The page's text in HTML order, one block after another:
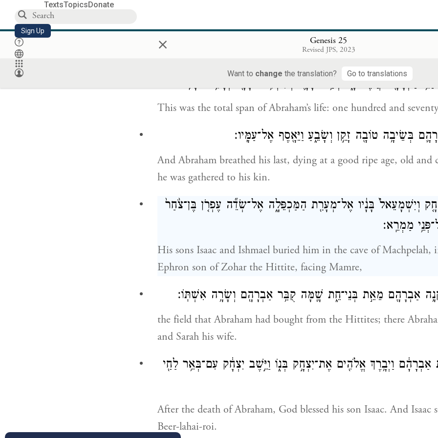
TextsTopicsDonate
Sign Up × Genesis 25
Revised JPS, 2023
Want to change the translation? Go to translations
but to Abraham’s sons by concubines Abraham gave gifts while
and he sent them away from his son Isaac eastward, to the land
אַבְרָהָ֖ם אֲשֶׁר־חָ֑י מְאַ֥ת שָׁנָ֛ה וְשִׁבְעִ֥ים שָׁנָ֖ה וְחָמֵ֥שׁ שָׁנִֽים׃
This was the total span of Abraham’s life: one hundred and
בְּשֵׂיבָ֥ה טוֹבָ֖ה זָקֵ֣ן וְשָׂבֵ֑עַ וַיֵּאָ֖סֶף אֶל־עַמָּֽיו׃
And Abraham breathed his last, dying at a good ripe age, old and
he was gathered to his kin.
וְיִשְׁמָעֵאל֙ בָּנָ֔יו אֶל־מְעָרַ֖ת הַמַּכְפֵּלָ֑ה אֶל־שְׂדֵ֞ה עֶפְרֹ֤ן בֶּן־צֹ֙חַר֙
מַמְרֵֽא׃
His sons Isaac and Ishmael buried him in the cave of Machpelah,
Ephron son of Zohar the Hittite, facing Mamre,
אַבְרָהָ֖ם מֵאֵ֣ת בְּנֵי־חֵ֑ת שָׁ֛מָּה קֻבַּ֥ר אַבְרָהָ֖ם וְשָׂרָ֥ה אִשְׁתּֽוֹ׃
the field that Abraham had bought from the Hittites; there
and Sarah his wife.
אַבְרָהָ֔ם וַיְבָ֥רֶךְ אֱלֹהִ֖ים אֶת־יִצְחָ֣ק בְּנ֑וֹ וַיֵּ֣שֶׁב יִצְחָ֔ק עִם־בְּאֵ֥ר לַחַ֖י
After the death of Abraham, God blessed his son Isaac. And Isaac
Beer-lahai-roi.